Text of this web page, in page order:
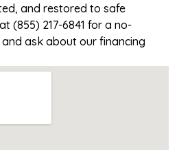
and restored to safe
(855) 217-6841 for a no-
ask about our financing